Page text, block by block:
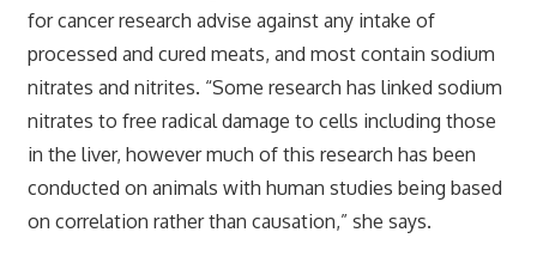
for cancer research advise against any intake of
processed and cured meats, and most contain sodium
nitrates and nitrites. “Some research has linked sodium
nitrates to free radical damage to cells including those
in the liver, however much of this research has been
conducted on animals with human studies being based
on correlation rather than causation,” she says.